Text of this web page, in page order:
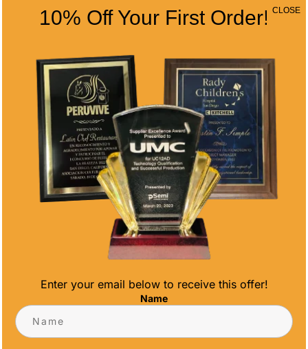
CONTACT INFO
Address
5466 Complex St. #201
San Diego, CA 92123
Phone
(858) 277-4165
Email
info@alltimeawards.com
OUR PROMISE
10% Off Your First Order!
Enter your email below to receive this offer!
Name
CLOSE